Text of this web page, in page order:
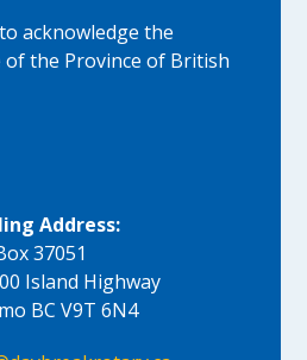
acknowledge the
of the Province of British
Address:
37051
Island Highway
BC V9T 6N4